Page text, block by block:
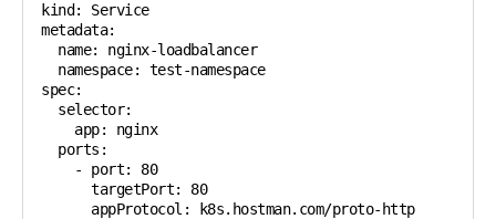
kind: Service
metadata:
  name: nginx-loadbalancer
  namespace: test-namespace
spec:
  selector:
    app: nginx
  ports:
    - port: 80
      targetPort: 80
      appProtocol: k8s.hostman.com/proto-http